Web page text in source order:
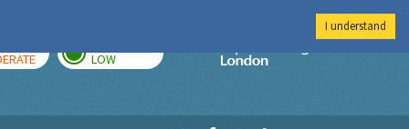
LOW
Imperial College
I understand